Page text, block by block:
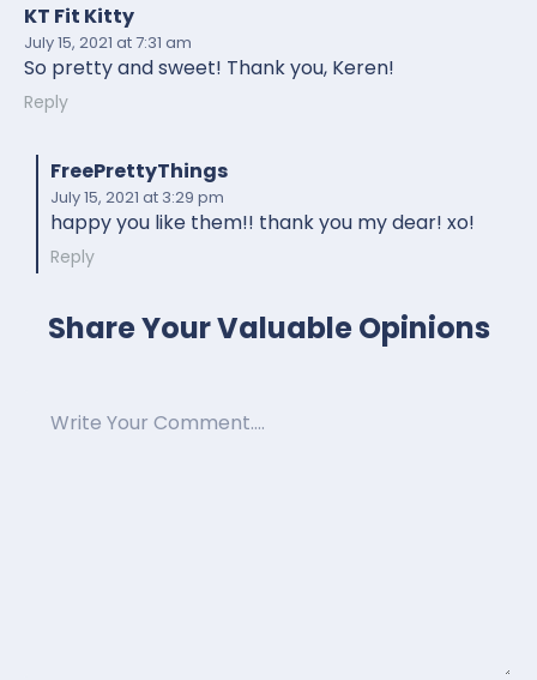
KT Fit Kitty
July 15, 2021 at 7:31 am
So pretty and sweet! Thank you, Keren!
Reply
FreePrettyThings
July 15, 2021 at 3:29 pm
happy you like them!! thank you my dear! xo!
Reply
Share Your Valuable Opinions